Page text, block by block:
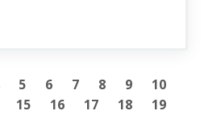
5 6 7 8 9
10
15 16 17 18
19